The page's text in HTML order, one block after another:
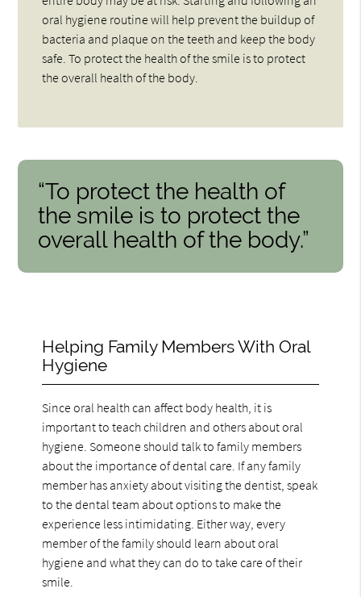
oral hygiene routine will help prevent the buildup of
bacteria and plaque on the teeth and keep the body
safe. To protect the health of the smile is to protect
the overall health of the body.
“To protect the health of
the smile is to protect the
overall health of the body.”
Helping Family Members With Oral
Hygiene
Since oral health can affect body health, it is
important to teach children and others about oral
hygiene. Someone should talk to family members
about the importance of dental care. If any family
member has anxiety about visiting the dentist, speak
to the dental team about options to make the
experience less intimidating. Either way, every
member of the family should learn about oral
hygiene and what they can do to take care of their
smile.